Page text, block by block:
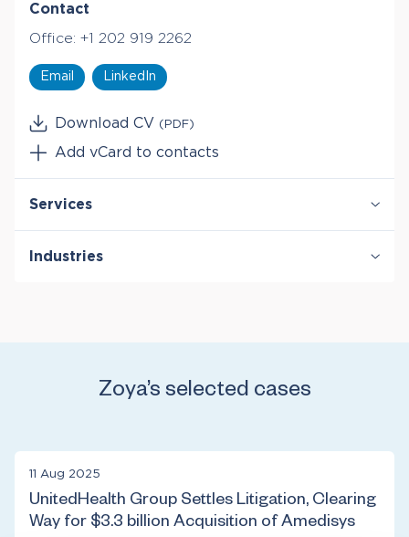
Contact
Office: +1 202 919 2262
Email LinkedIn
Download CV (PDF)
Add vCard to contacts
Services
Antitrust & Competition: Damages
Industries
Zoya’s selected cases
11 Aug 2025
UnitedHealth Group Settles Litigation, Clearing
Way for $3.3 billion Acquisition of Amedisys